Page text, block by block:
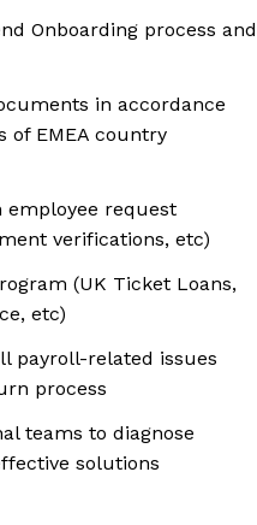
Onboarding process and
in accordance
EMEA country
employee request
verifications, etc)
(UK Ticket Loans,
etc)
payroll-related issues
process
teams to diagnose
solutions